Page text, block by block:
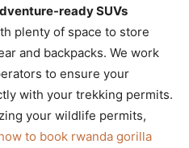
ready SUVs
plenty of space to store
and backpacks. We work
to ensure your
with your trekking permits.
your wildlife permits,
to book rwanda gorilla